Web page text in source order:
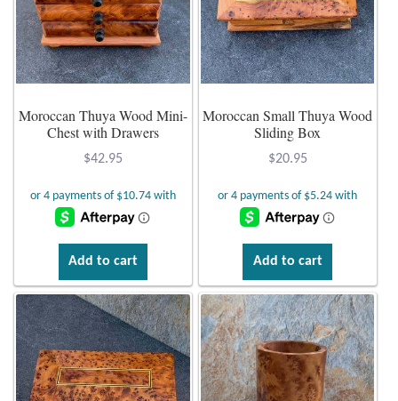
Earrings
Plain Sterling Earrings
Gemstones
Amazonite
Amber
Amethyst
Moroccan Thuya Wood Mini-
Chest with Drawers
$42.95
Add to cart
Moroccan Small Thuya Wood
Sliding Box
$20.95
Add to cart